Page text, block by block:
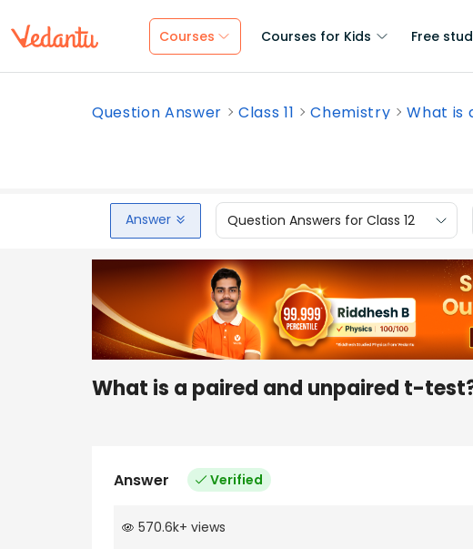
Courses Courses for Kids Free
Question Answer Class 11 Chemistry What is
Answer Question Answers for Class 12
What is a paired and unpaired t-
Answer Verified
570.6k+ views